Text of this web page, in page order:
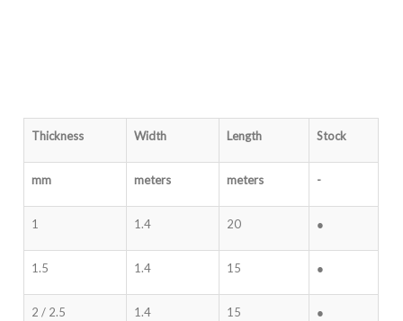
Thickness Width Length Stock
mm meters meters -
1 1.4 20 ●
1.5 1.4 15 ●
2 / 2.5 1.4 15 ●